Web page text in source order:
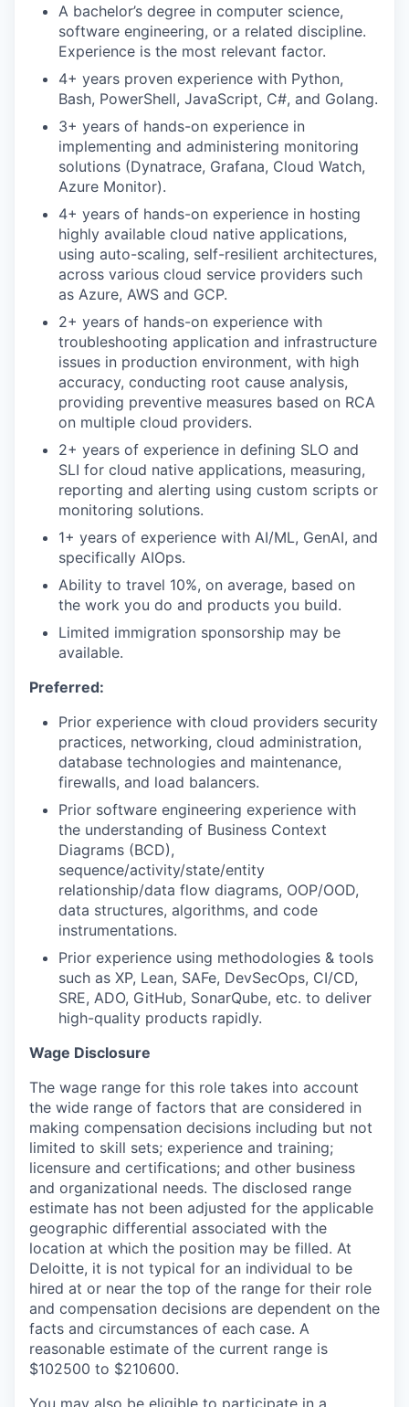
A bachelor’s degree in computer science,
software engineering, or a related discipline.
Experience is the most relevant factor.
4+ years proven experience with Python,
Bash, PowerShell, JavaScript, C#, and Golang.
3+ years of hands-on experience in
implementing and administering monitoring
solutions (Dynatrace, Grafana, Cloud Watch,
Azure Monitor).
4+ years of hands-on experience in hosting
highly available cloud native applications,
using auto-scaling, self-resilient architectures,
across various cloud service providers such
as Azure, AWS and GCP.
2+ years of hands-on experience with
troubleshooting application and infrastructure
issues in production environment, with high
accuracy, conducting root cause analysis,
providing preventive measures based on RCA
on multiple cloud providers.
2+ years of experience in defining SLO and
SLI for cloud native applications, measuring,
reporting and alerting using custom scripts or
monitoring solutions.
1+ years of experience with AI/ML, GenAI, and
specifically AIOps.
Ability to travel 10%, on average, based on
the work you do and products you build.
Limited immigration sponsorship may be
available.
Preferred:
Prior experience with cloud providers security
practices, networking, cloud administration,
database technologies and maintenance,
firewalls, and load balancers.
Prior software engineering experience with
the understanding of Business Context
Diagrams (BCD),
sequence/activity/state/entity
relationship/data flow diagrams, OOP/OOD,
data structures, algorithms, and code
instrumentations.
Prior experience using methodologies & tools
such as XP, Lean, SAFe, DevSecOps, CI/CD,
SRE, ADO, GitHub, SonarQube, etc. to deliver
high-quality products rapidly.
Wage Disclosure
The wage range for this role takes into account
the wide range of factors that are considered in
making compensation decisions including but not
limited to skill sets; experience and training;
licensure and certifications; and other business
and organizational needs. The disclosed range
estimate has not been adjusted for the applicable
geographic differential associated with the
location at which the position may be filled. At
Deloitte, it is not typical for an individual to be
hired at or near the top of the range for their role
and compensation decisions are dependent on the
facts and circumstances of each case. A
reasonable estimate of the current range is
$102500 to $210600.
You may also be eligible to participate in a